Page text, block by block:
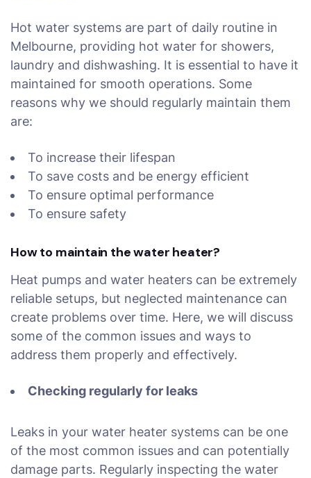
Hot water systems are part of daily routine in
Melbourne, providing hot water for showers,
laundry and dishwashing. It is essential to have it
maintained for smooth operations. Some
reasons why we should regularly maintain them
are:
To increase their lifespan
To save costs and be energy efficient
To ensure optimal performance
To ensure safety
How to maintain the water heater?
Heat pumps and water heaters can be extremely
reliable setups, but neglected maintenance can
create problems over time. Here, we will discuss
some of the common issues and ways to
address them properly and effectively.
Checking regularly for leaks
Leaks in your water heater systems can be one
of the most common issues and can potentially
damage parts. Regularly inspecting the water